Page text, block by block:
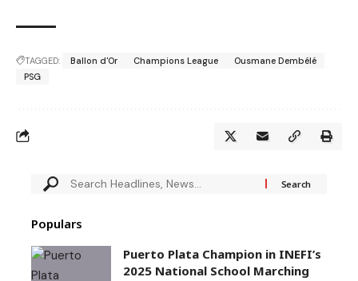
TAGGED: Ballon d'Or Champions League
Ousmane Dembélé
PSG
Populars
Puerto Plata Champion in INEFI’s
2025 National School Marching